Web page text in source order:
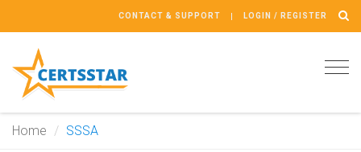
CONTACT & SUPPORT LOGIN / REGISTER
Home SSSA